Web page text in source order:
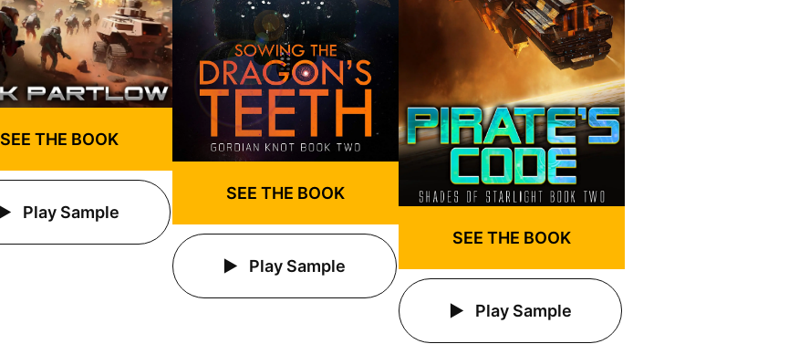
SEE THE BOOK
Play Sample
SEE THE BOOK
Play Sample
SEE THE BOOK
Play Sample